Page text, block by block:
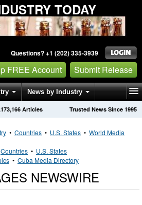
TODAY
Questions? +1 (202) 335-3939
FREE Account Submit Release
News by Industry
Trusted News Since 1995
Articles
• Countries • U.S. States • World Media
Countries • U.S. States
• Cuba Media Directory
NEWSWIRE